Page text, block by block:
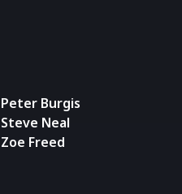
Peter Burgis
Steve Neal
Zoe Freed